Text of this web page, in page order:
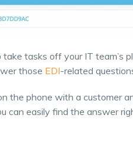
tasks off your IT team’s
those EDI-related
the phone with a customer
can easily find the answer